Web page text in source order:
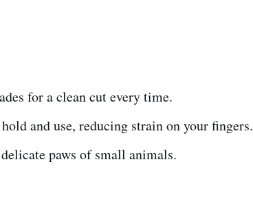
for a clean cut every time.
and use, reducing strain on your fingers.
paws of small animals.